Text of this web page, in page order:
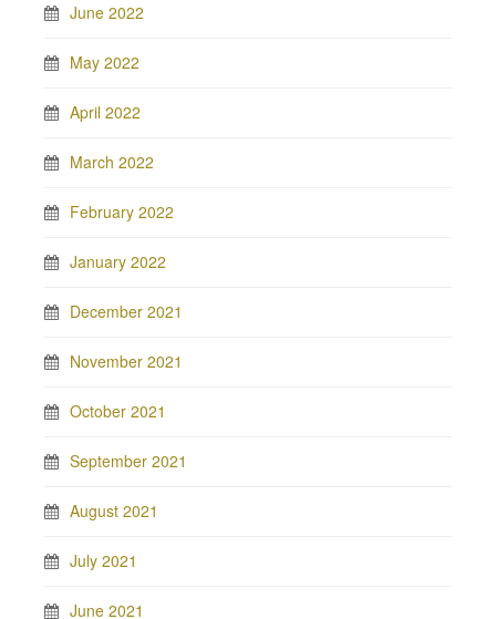
June 2022
May 2022
April 2022
March 2022
February 2022
January 2022
December 2021
November 2021
October 2021
September 2021
August 2021
July 2021
June 2021